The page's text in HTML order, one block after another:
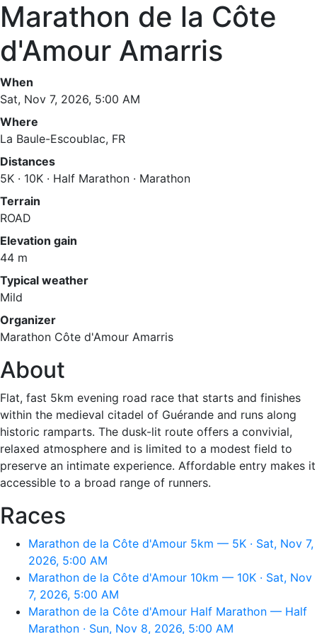
Marathon de la Côte
d'Amour Amarris
When
Sat, Nov 7, 2026, 5:00 AM
Where
La Baule-Escoublac, FR
Distances
5K · 10K · Half Marathon · Marathon
Terrain
ROAD
Elevation gain
44 m
Typical weather
Mild
Organizer
Marathon Côte d'Amour Amarris
About
Flat, fast 5km evening road race that starts and finishes
within the medieval citadel of Guérande and runs along
historic ramparts. The dusk-lit route offers a convivial,
relaxed atmosphere and is limited to a modest field to
preserve an intimate experience. Affordable entry makes it
accessible to a broad range of runners.
Races
Marathon de la Côte d'Amour 5km — 5K · Sat, Nov 7,
2026, 5:00 AM
Marathon de la Côte d'Amour 10km — 10K · Sat, Nov
7, 2026, 5:00 AM
Marathon de la Côte d'Amour Half Marathon — Half
Marathon · Sun, Nov 8, 2026, 5:00 AM